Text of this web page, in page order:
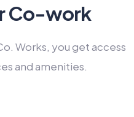
Co-work
Works, you get access
and amenities.